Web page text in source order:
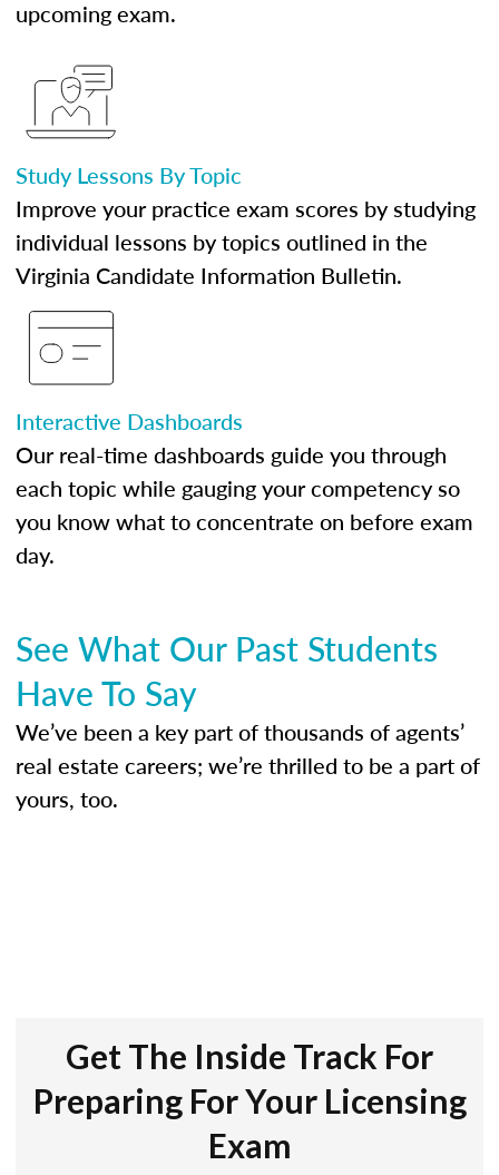
upcoming exam.
Study Lessons By Topic
Improve your practice exam scores by studying
individual lessons by topics outlined in the
Virginia Candidate Information Bulletin.
Interactive Dashboards
Our real-time dashboards guide you through
each topic while gauging your competency so
you know what to concentrate on before exam
day.
See What Our Past Students
Have To Say
We’ve been a key part of thousands of agents’
real estate careers; we’re thrilled to be a part of
yours, too.
Get The Inside Track For
Preparing For Your Licensing
Exam